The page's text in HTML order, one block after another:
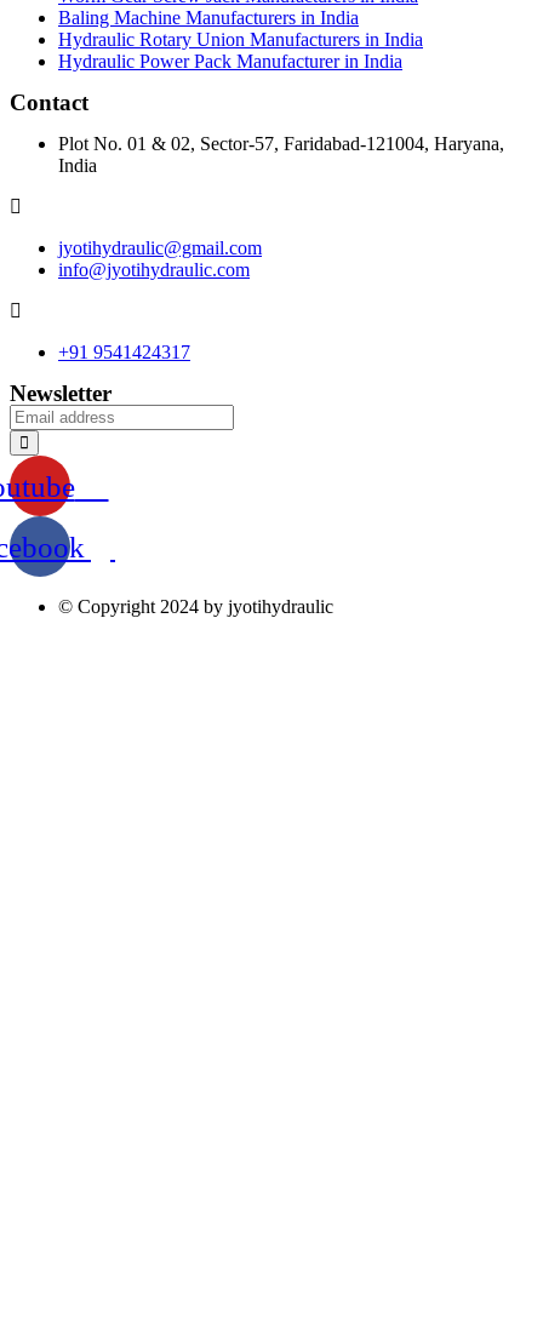
Baling Machine Manufacturers in India
Hydraulic Rotary Union Manufacturers in India
Hydraulic Power Pack Manufacturer in India
Contact
Plot No. 01 & 02, Sector-57, Faridabad-121004, Haryana,
India
jyotihydraulic@gmail.com
info@jyotihydraulic.com
+91 9541424317
Newsletter
© Copyright 2024 by jyotihydraulic